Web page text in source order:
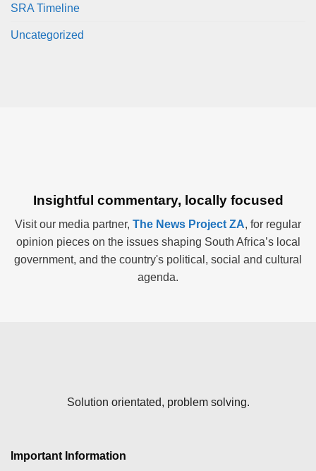
SRA Timeline
Uncategorized
Insightful commentary, locally focused
Visit our media partner, The News Project ZA, for regular
opinion pieces on the issues shaping South Africa’s local
government, and the country's political, social and cultural
agenda.
Solution orientated, problem solving.
Important Information